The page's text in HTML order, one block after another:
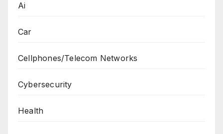
Ai
Car
Cellphones/Telecom Networks
Cybersecurity
Health